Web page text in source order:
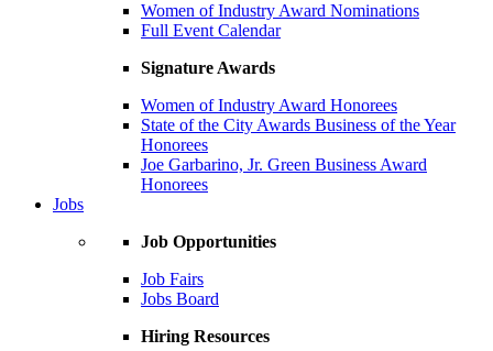
Women of Industry Award Nominations
Full Event Calendar
Signature Awards
Women of Industry Award Honorees
State of the City Awards Business of the Year
Honorees
Joe Garbarino, Jr. Green Business Award
Honorees
Jobs
Job Opportunities
Job Fairs
Jobs Board
Hiring Resources